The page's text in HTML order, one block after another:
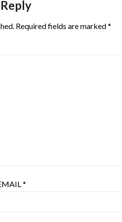
Required fields are marked*
*